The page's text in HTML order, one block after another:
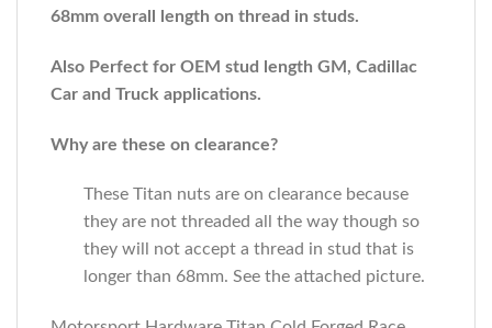
68mm overall length on thread in studs.
Also Perfect for OEM stud length GM, Cadillac
Car and Truck applications.
Why are these on clearance?
These Titan nuts are on clearance because
they are not threaded all the way though so
they will not accept a thread in stud that is
longer than 68mm. See the attached picture.